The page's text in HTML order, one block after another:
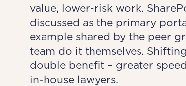
value, lower-risk work.
discussed as the primary
example shared by the peer
team do it themselves.
double benefit – greater
in-house lawyers.